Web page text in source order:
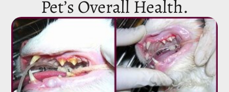
Pet’s Overall Health.